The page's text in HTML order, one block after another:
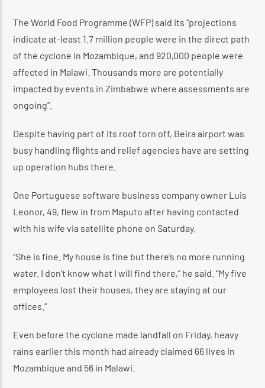
The World Food Programme (WFP) said its “projections
indicate at-least 1.7 million people were in the direct path
of the cyclone in Mozambique, and 920,000 people were
affected in Malawi. Thousands more are potentially
impacted by events in Zimbabwe where assessments are
ongoing”.
Despite having part of its roof torn off, Beira airport was
busy handling flights and relief agencies have are setting
up operation hubs there.
One Portuguese software business company owner Luis
Leonor, 49, flew in from Maputo after having contacted
with his wife via satellite phone on Saturday.
“She is fine. My house is fine but there’s no more running
water. I don’t know what I will find there,” he said. “My five
employees lost their houses, they are staying at our
offices.”
Even before the cyclone made landfall on Friday, heavy
rains earlier this month had already claimed 66 lives in
Mozambique and 56 in Malawi.